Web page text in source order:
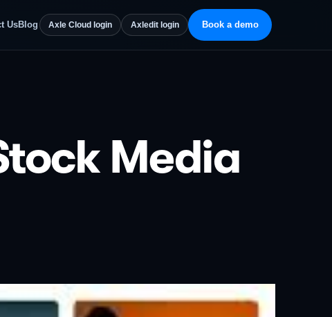
UsBlog Axle Cloud login Axledit login Book a demo
Media